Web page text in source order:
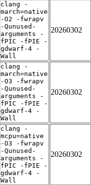
clang -
march=native
-O2 -fwrapv
-Qunused-
arguments -
fPIC -fPIE -
gdwarf-4 -
Wall
20260302
clang -
march=native
-O3 -fwrapv
-Qunused-
arguments -
fPIC -fPIE -
gdwarf-4 -
Wall
20260302
clang -
mcpu=native
-O3 -fwrapv
-Qunused-
arguments -
fPIC -fPIE -
gdwarf-4 -
Wall
20260302